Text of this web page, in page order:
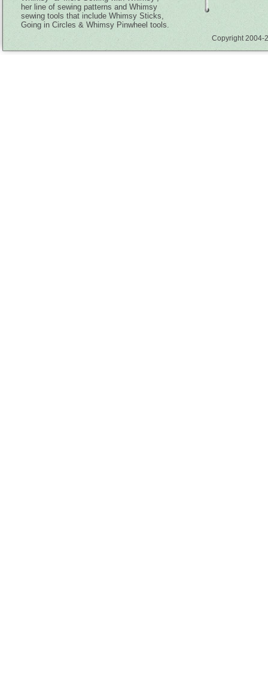
her line of sewing patterns and Whimsy
sewing tools that include Whimsy Sticks,
Going in Circles & Whimsy Pinwheel tools.
Copyright 2004-